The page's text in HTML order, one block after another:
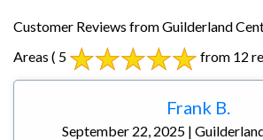
Customer Reviews from Guilderland
Areas ( 5 from 12
Frank B.
September 22, 2025 |